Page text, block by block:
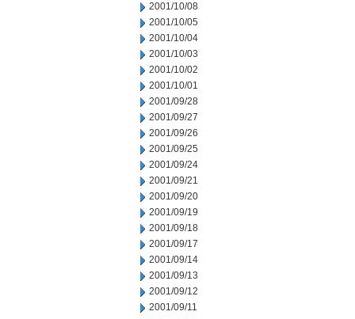
2001/10/08
2001/10/05
2001/10/04
2001/10/03
2001/10/02
2001/10/01
2001/09/28
2001/09/27
2001/09/26
2001/09/25
2001/09/24
2001/09/21
2001/09/20
2001/09/19
2001/09/18
2001/09/17
2001/09/14
2001/09/13
2001/09/12
2001/09/11